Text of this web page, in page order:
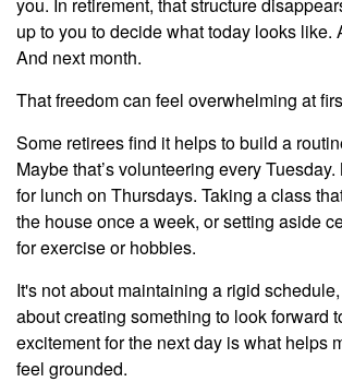
up to you to decide what today looks like.
And next month.
That freedom can feel overwhelming at
Some retirees find it helps to build a
Maybe that’s volunteering every
for lunch on Thursdays. Taking a class
the house once a week, or setting aside
for exercise or hobbies.
It's not about maintaining a rigid
about creating something to look forward
excitement for the next day is what helps
feel grounded.